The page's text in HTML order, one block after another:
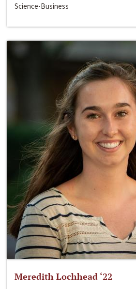
Science-Business
Meredith Lochhead ‘22